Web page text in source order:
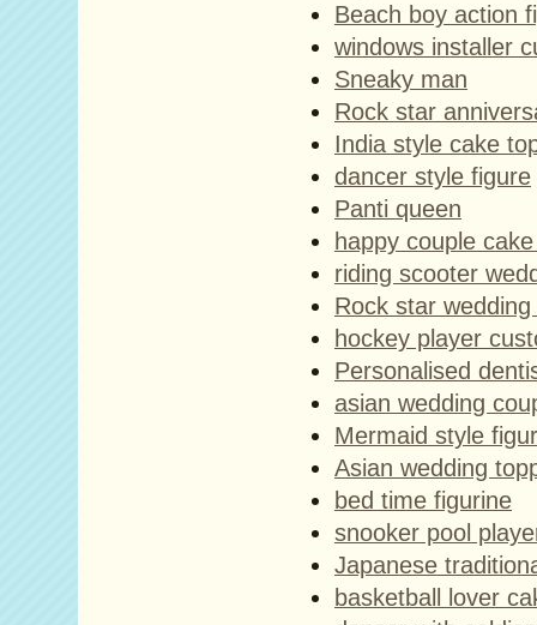
Beach boy action
windows installer
Sneaky man
Rock star
India style cake
dancer style figure
Panti queen
happy couple
riding scooter
Rock star
hockey player
Personalised
asian wedding
Mermaid style
Asian wedding
bed time figurine
snooker pool
Japanese
basketball lover